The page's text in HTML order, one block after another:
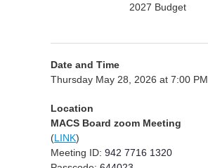
2027 Budget
Date and Time
Thursday May 28, 2026 at 7:00 PM
Location
MACS Board zoom Meeting
(LINK)
Meeting ID: 942 7716 1320